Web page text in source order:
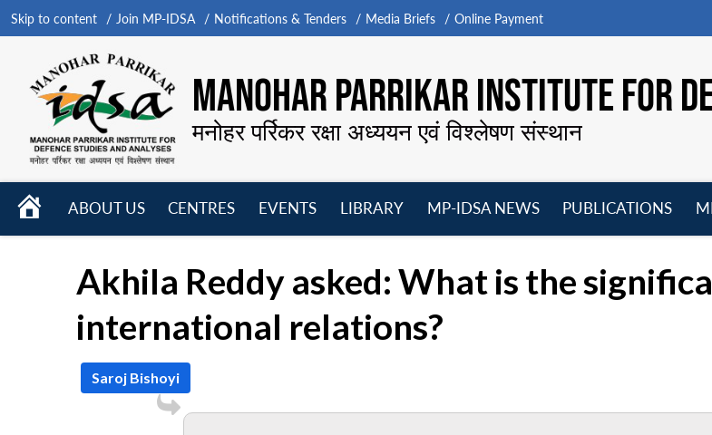
Skip to content Join MP-IDSA Notifications & Tenders Media Briefs Online Payment
MANOHAR PARRIKAR INSTITUTE FOR
मनोहर पर्रिकर रक्षा अध्ययन एवं विश्लेषण संस्थान
HOME
ABOUT US
CENTRES
EVENTS
LIBRARY
MP-IDSA NEWS
PUBLICATIONS
Akhila Reddy asked: What is the
international relations?
Saroj Bishoyi